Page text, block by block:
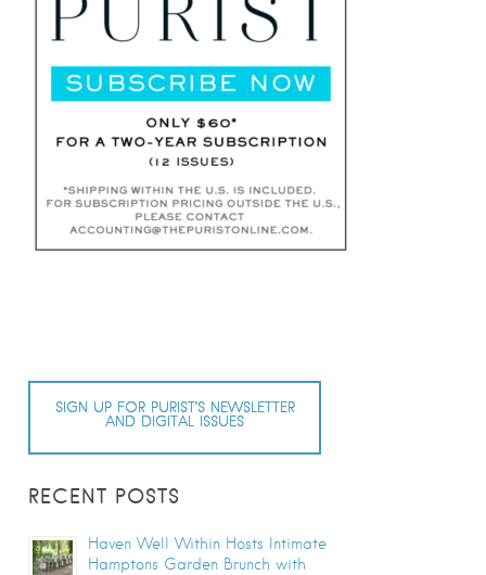
SIGN UP FOR PURIST’S NEWSLETTER
AND DIGITAL ISSUES
RECENT POSTS
Haven Well Within Hosts Intimate
Hamptons Garden Brunch with